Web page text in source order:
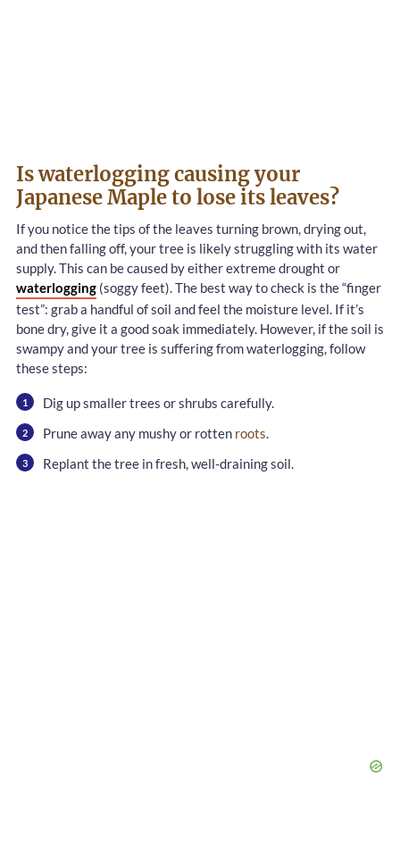
Is waterlogging causing your
Japanese Maple to lose its leaves?
If you notice the tips of the leaves turning brown, drying out,
and then falling off, your tree is likely struggling with its water
supply. This can be caused by either extreme drought or
waterlogging (soggy feet). The best way to check is the “finger
test”: grab a handful of soil and feel the moisture level. If it’s
bone dry, give it a good soak immediately. However, if the soil is
swampy and your tree is suffering from waterlogging, follow
these steps:
Dig up smaller trees or shrubs carefully.
Prune away any mushy or rotten roots.
Replant the tree in fresh, well-draining soil.